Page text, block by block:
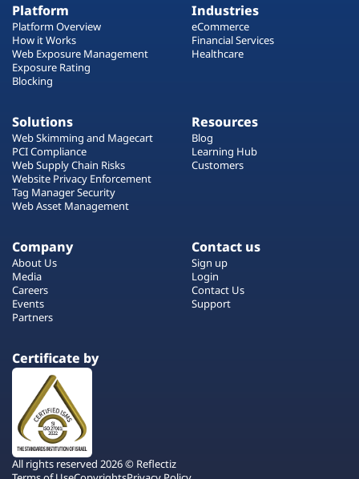
Platform
Platform Overview
How it Works
Web Exposure Management
Exposure Rating
Blocking
Industries
eCommerce
Financial Services
Healthcare
Solutions
Web Skimming and Magecart
PCI Compliance
Web Supply Chain Risks
Website Privacy Enforcement
Tag Manager Security
Web Asset Management
Resources
Blog
Learning Hub
Customers
Company
About Us
Media
Careers
Events
Partners
Contact us
Sign up
Login
Contact Us
Support
Certificate by
All rights reserved 2026 © Reflectiz